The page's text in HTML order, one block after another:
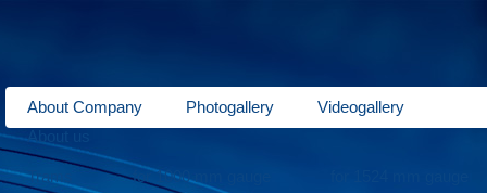
About Company Photogallery
Videogallery
About us
Trams for 1000 mm gauge